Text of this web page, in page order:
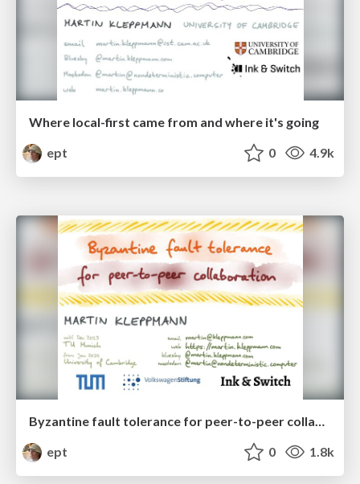
Where local-first came from and where it's going
ept
0 4.9k
Byzantine fault tolerance for peer-to-peer collaboration
ept
0 1.8k